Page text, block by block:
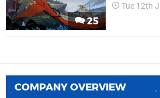
25
Tue 12th
COMPANY OVERVIEW